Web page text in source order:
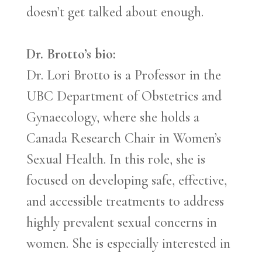
doesn’t get talked about enough.
Dr. Brotto’s bio:
Dr. Lori Brotto is a Professor in the
UBC Department of Obstetrics and
Gynaecology, where she holds a
Canada Research Chair in Women’s
Sexual Health. In this role, she is
focused on developing safe, effective,
and accessible treatments to address
highly prevalent sexual concerns in
women. She is especially interested in